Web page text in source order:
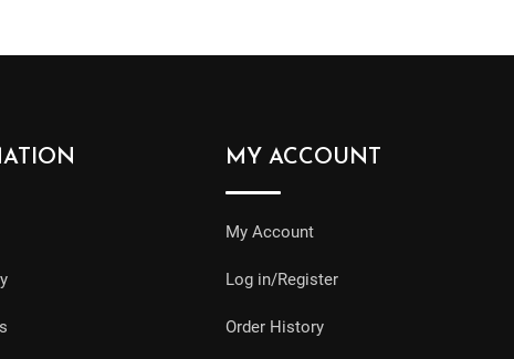
MY ACCOUNT
My Account
Log in/Register
Order History